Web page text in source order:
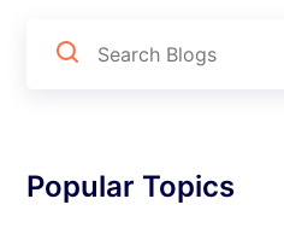
Popular Topics